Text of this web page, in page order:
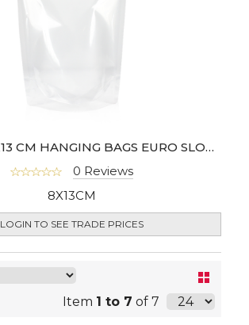
MARKUP 8 X13 CM HANGING BAGS EURO SLOT - PACK OF 100
0 Reviews
8X13CM
LOGIN TO SEE TRADE PRICES
Item 1 to 7 of 7